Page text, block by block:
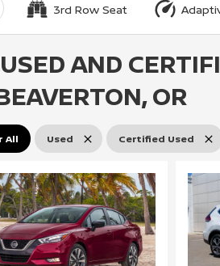
3rd Row Seat
AND
OR
All Used Certified Used